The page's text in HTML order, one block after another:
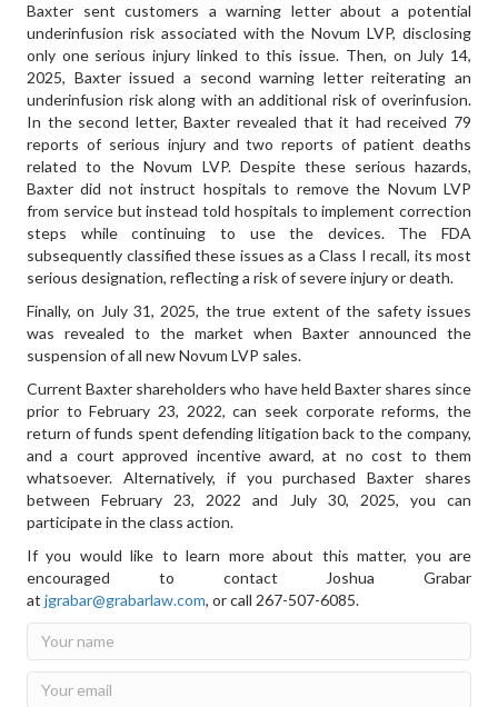
Baxter sent customers a warning letter about a potential
underinfusion risk associated with the Novum LVP, disclosing
only one serious injury linked to this issue. Then, on July 14,
2025, Baxter issued a second warning letter reiterating an
underinfusion risk along with an additional risk of overinfusion.
In the second letter, Baxter revealed that it had received 79
reports of serious injury and two reports of patient deaths
related to the Novum LVP. Despite these serious hazards,
Baxter did not instruct hospitals to remove the Novum LVP
from service but instead told hospitals to implement correction
steps while continuing to use the devices. The FDA
subsequently classified these issues as a Class I recall, its most
serious designation, reflecting a risk of severe injury or death.
Finally, on July 31, 2025, the true extent of the safety issues
was revealed to the market when Baxter announced the
suspension of all new Novum LVP sales.
Current Baxter shareholders who have held Baxter shares since
prior to February 23, 2022, can seek corporate reforms, the
return of funds spent defending litigation back to the company,
and a court approved incentive award, at no cost to them
whatsoever. Alternatively, if you purchased Baxter shares
between February 23, 2022 and July 30, 2025, you can
participate in the class action.
If you would like to learn more about this matter, you are
encouraged to contact Joshua Grabar
at jgrabar@grabarlaw.com, or call 267-507-6085.